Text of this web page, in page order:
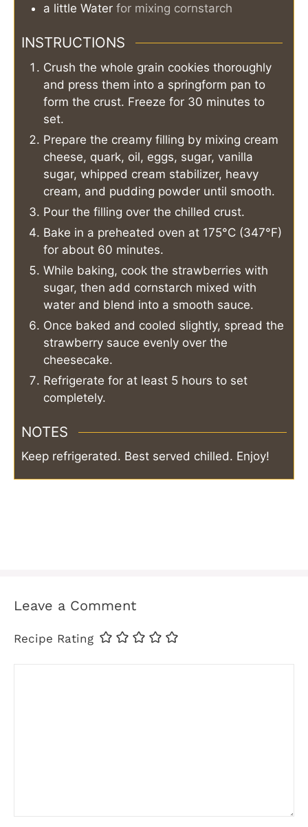
a little Water for mixing cornstarch
INSTRUCTIONS
Crush the whole grain cookies thoroughly
and press them into a springform pan to
form the crust. Freeze for 30 minutes to
set.
Prepare the creamy filling by mixing cream
cheese, quark, oil, eggs, sugar, vanilla
sugar, whipped cream stabilizer, heavy
cream, and pudding powder until smooth.
Pour the filling over the chilled crust.
Bake in a preheated oven at 175°C (347°F)
for about 60 minutes.
While baking, cook the strawberries with
sugar, then add cornstarch mixed with
water and blend into a smooth sauce.
Once baked and cooled slightly, spread the
strawberry sauce evenly over the
cheesecake.
Refrigerate for at least 5 hours to set
completely.
NOTES
Keep refrigerated. Best served chilled. Enjoy!
Leave a Comment
Recipe Rating